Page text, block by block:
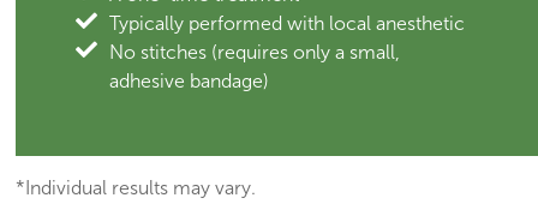
Typically performed with local anesthetic
No stitches (requires only a small,
adhesive bandage)
*Individual results may vary.